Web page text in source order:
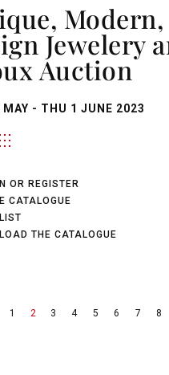
Jewelery
Auction
MAY - THU 1 JUNE 2023
OR REGISTER
CATALOGUE
THE CATALOGUE
1 2 3 4 5 6 7 8